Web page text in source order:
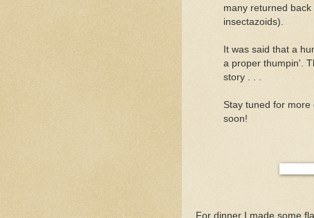
many returned
insectazoids).
It was said that a
a proper thumpin'.
story . . .
Stay tuned for more
soon!
For dinner I made some